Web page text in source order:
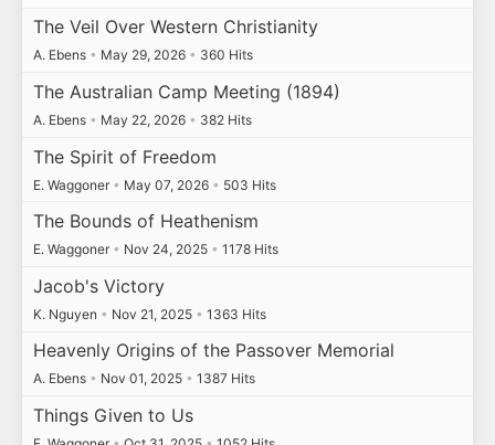
The Veil Over Western Christianity
A. Ebens • May 29, 2026 • 360 Hits
The Australian Camp Meeting (1894)
A. Ebens • May 22, 2026 • 382 Hits
The Spirit of Freedom
E. Waggoner • May 07, 2026 • 503 Hits
The Bounds of Heathenism
E. Waggoner • Nov 24, 2025 • 1178 Hits
Jacob's Victory
K. Nguyen • Nov 21, 2025 • 1363 Hits
Heavenly Origins of the Passover Memorial
A. Ebens • Nov 01, 2025 • 1387 Hits
Things Given to Us